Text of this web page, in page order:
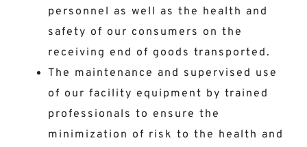
personnel as well as the health and
safety of our consumers on the
receiving end of goods transported.
The maintenance and supervised use
of our facility equipment by trained
professionals to ensure the
minimization of risk to the health and